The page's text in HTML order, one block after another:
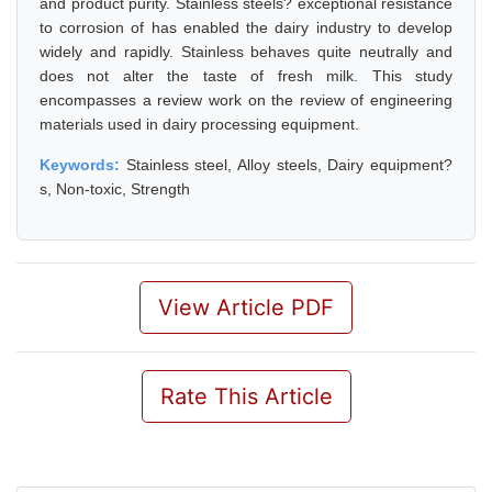
to corrosion of has enabled the dairy industry to develop
widely and rapidly. Stainless behaves quite neutrally and
does not alter the taste of fresh milk. This study
encompasses a review work on the review of engineering
materials used in dairy processing equipment.
Keywords: Stainless steel, Alloy steels, Dairy equipment?
s, Non-toxic, Strength
View Article PDF
Rate This Article